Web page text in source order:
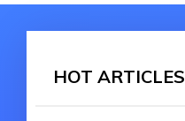
HOT ARTICLES